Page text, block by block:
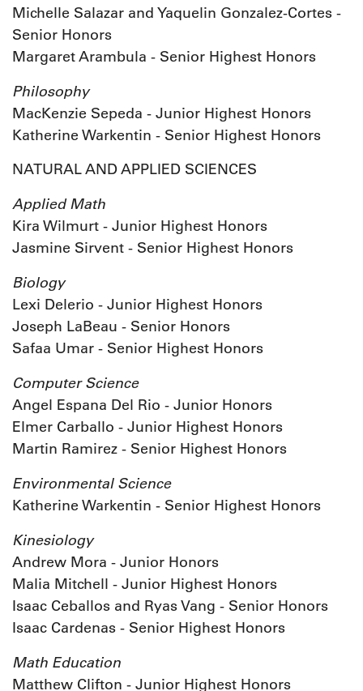
Michelle Salazar and Yaquelin Gonzalez-Cortes -
Senior Honors
Margaret Arambula - Senior Highest Honors
Philosophy
MacKenzie Sepeda - Junior Highest Honors
Katherine Warkentin - Senior Highest Honors
NATURAL AND APPLIED SCIENCES
Applied Math
Kira Wilmurt - Junior Highest Honors
Jasmine Sirvent - Senior Highest Honors
Biology
Lexi Delerio - Junior Highest Honors
Joseph LaBeau - Senior Honors
Safaa Umar - Senior Highest Honors
Computer Science
Angel Espana Del Rio - Junior Honors
Elmer Carballo - Junior Highest Honors
Martin Ramirez - Senior Highest Honors
Environmental Science
Katherine Warkentin - Senior Highest Honors
Kinesiology
Andrew Mora - Junior Honors
Malia Mitchell - Junior Highest Honors
Isaac Ceballos and Ryas Vang - Senior Honors
Isaac Cardenas - Senior Highest Honors
Math Education
Matthew Clifton - Junior Highest Honors